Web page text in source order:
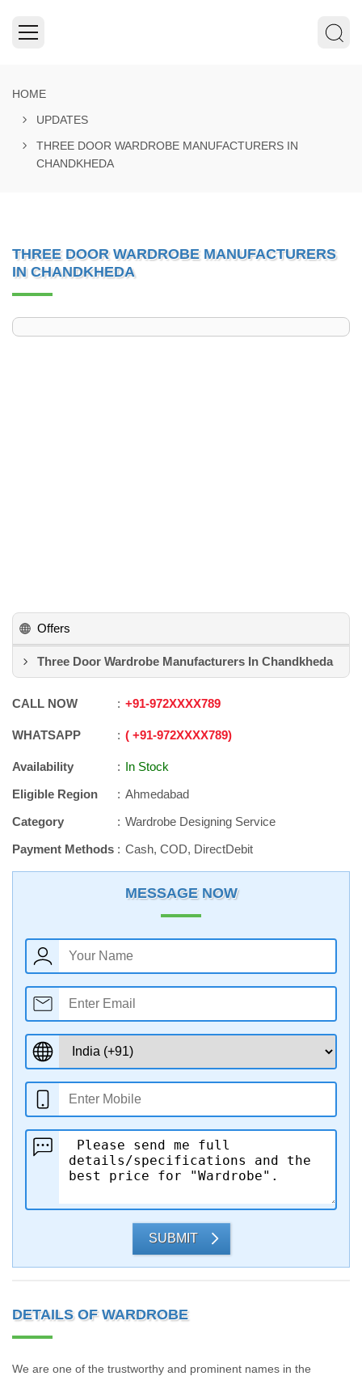
HOME
UPDATES
THREE DOOR WARDROBE MANUFACTURERS IN
CHANDKHEDA
THREE DOOR WARDROBE MANUFACTURERS
IN CHANDKHEDA
Offers
Three Door Wardrobe Manufacturers In Chandkheda
CALL NOW +91-972XXXX789
WHATSAPP +91-972XXXX789
Availability
In Stock
Eligible Region
Ahmedabad
Category
Wardrobe Designing Service
Payment Methods
Cash, COD, DirectDebit
MESSAGE NOW
SUBMIT
DETAILS OF WARDROBE
We are one of the trustworthy and prominent names in the